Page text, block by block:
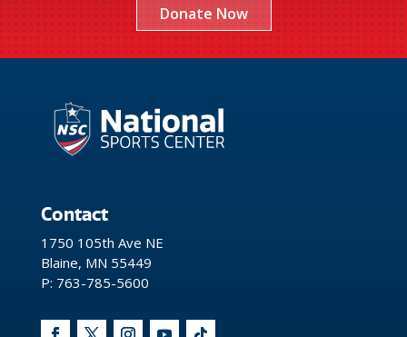
Donate Now
Contact
1750 105th Ave NE
Blaine, MN 55449
P: 763-785-5600